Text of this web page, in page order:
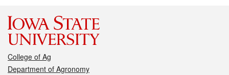
College of Ag
Department of Agronomy